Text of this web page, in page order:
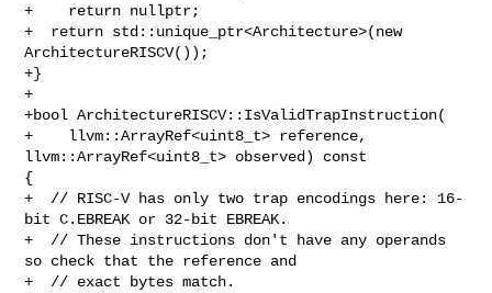
+    return nullptr;
+  return std::unique_ptr<Architecture>(new
ArchitectureRISCV());
+}
+
+bool ArchitectureRISCV::IsValidTrapInstruction(
+    llvm::ArrayRef<uint8_t> reference,
llvm::ArrayRef<uint8_t> observed) const
{
+  // RISC-V has only two trap encodings here: 16-
bit C.EBREAK or 32-bit EBREAK.
+  // These instructions don't have any operands
so check that the reference and
+  // exact bytes match.